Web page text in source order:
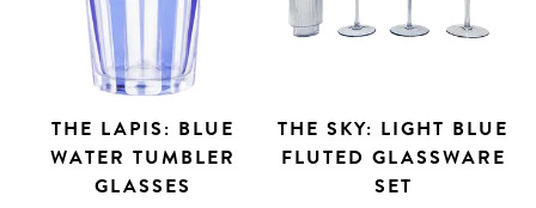
THE LAPIS: BLUE
WATER TUMBLER
GLASSES
THE SKY: LIGHT BLUE
FLUTED GLASSWARE
SET